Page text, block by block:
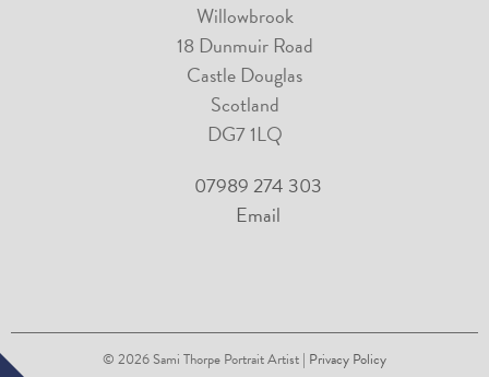
Willowbrook
18 Dunmuir Road
Castle Douglas
Scotland
DG7 1LQ
07989 274 303
Email
© 2026 Sami Thorpe Portrait Artist | Privacy Policy